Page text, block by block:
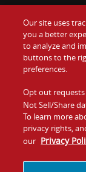
Food
Values
Company
Jobs
Our site uses
you a better
to analyze and
buttons to the
preferences.
Opt out
Not Sell/Share
To learn more
privacy rights,
our Privacy